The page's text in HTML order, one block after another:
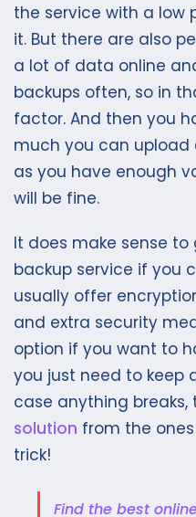
the service with a low
it. But there are also
a lot of data online
backups often, so in
factor. And then you
much you can upload
as you have enough
will be fine.
It does make sense
backup service if you
usually offer
and extra security
option if you want to
you just need to keep
case anything breaks,
solution from the
trick!
Find the best